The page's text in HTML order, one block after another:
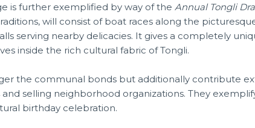
is further exemplified by way of the Annual Tongli
will consist of boat races along the
serving nearby delicacies. It gives a completely
inside the rich cultural fabric of Tongli.
the communal bonds but additionally contribute
selling neighborhood organizations. They
birthday celebration.